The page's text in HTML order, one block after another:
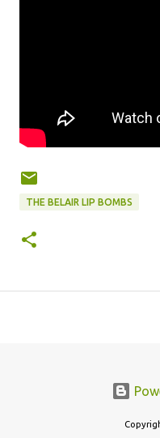
THE BELAIR LIP BOMBS